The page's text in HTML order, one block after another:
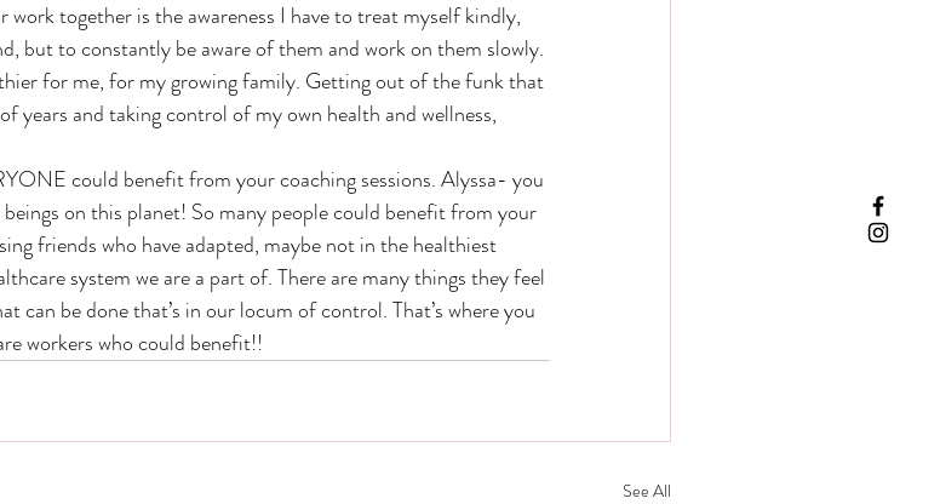
but to constantly be aware of them and work on them slowly.
for me, for my growing family. Getting out of the funk that
years and taking control of my own health and wellness,
on this planet! So many people could benefit from your
friends who have adapted, maybe not in the healthiest
system we are a part of. There are many things they feel
can be done that’s in our locum of control. That’s where you
workers who could benefit!!
See All